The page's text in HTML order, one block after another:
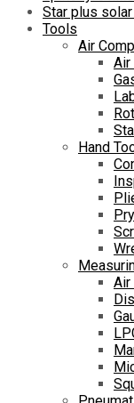
Star plus
Tools
Air
Air
Hand
Air